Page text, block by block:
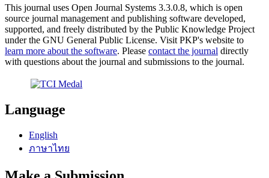
This journal uses Open Journal Systems 3.3.0.8, which is open
source journal management and publishing software developed,
supported, and freely distributed by the Public Knowledge Project
under the GNU General Public License. Visit PKP's website to
learn more about the software. Please contact the journal directly
with questions about the journal and submissions to the journal.
Language
English
ภาษาไทย